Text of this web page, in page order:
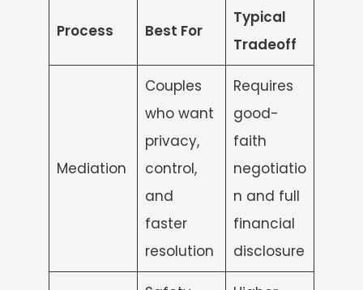
Process Best For
Typical
Tradeoff
Mediation
Couples
who want
privacy,
control,
and
faster
resolution
Requires
good-
faith
negotiatio
n and full
financial
disclosure